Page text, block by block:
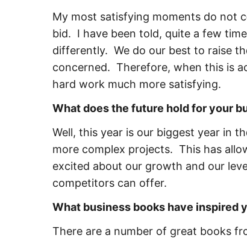
My most satisfying moments do not
bid. I have been told, quite a few
differently. We do our best to raise
concerned. Therefore, when this is
hard work much more satisfying.
What does the future hold for your
Well, this year is our biggest year in
more complex projects. This has
excited about our growth and our
competitors can offer.
What business books have inspired
There are a number of great books